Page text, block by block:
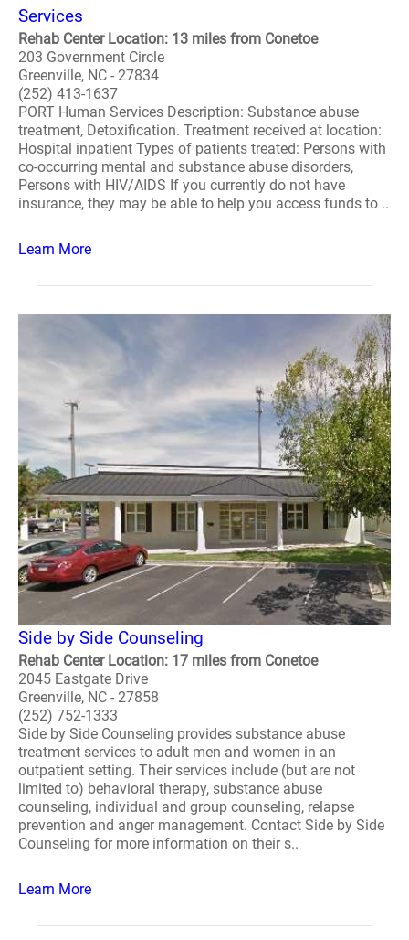
Services
Rehab Center Location: 13 miles from Conetoe
203 Government Circle
Greenville, NC - 27834
(252) 413-1637
PORT Human Services Description: Substance abuse
treatment, Detoxification. Treatment received at location:
Hospital inpatient Types of patients treated: Persons with
co-occurring mental and substance abuse disorders,
Persons with HIV/AIDS If you currently do not have
insurance, they may be able to help you access funds to ..
Learn More
Side by Side Counseling
Rehab Center Location: 17 miles from Conetoe
2045 Eastgate Drive
Greenville, NC - 27858
(252) 752-1333
Side by Side Counseling provides substance abuse
treatment services to adult men and women in an
outpatient setting. Their services include (but are not
limited to) behavioral therapy, substance abuse
counseling, individual and group counseling, relapse
prevention and anger management. Contact Side by Side
Counseling for more information on their s..
Learn More